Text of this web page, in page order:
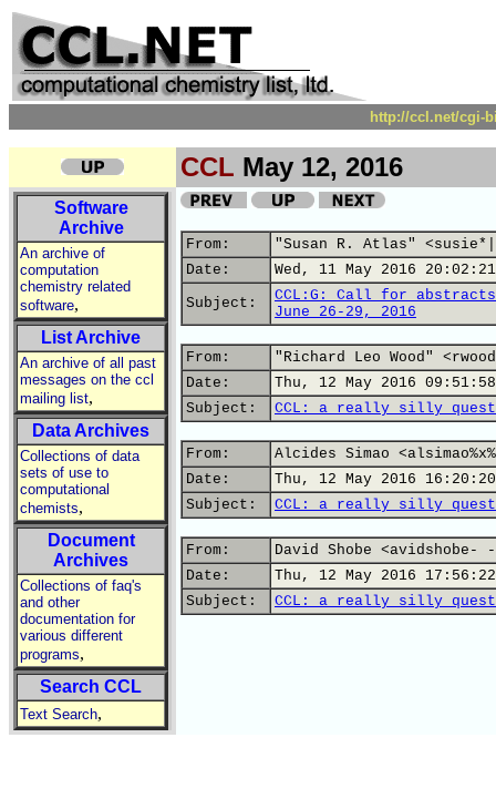
http://ccl.net/cgi-
CCL May 12, 2016
Software
Archive
An archive of
computation
chemistry related
software,
List Archive
An archive of all past
messages on the ccl
mailing list,
Data Archives
Collections of data
sets of use to
computational
chemists,
Document
Archives
Collections of faq's
and other
documentation for
various different
programs,
Search CCL
Text Search,
From:
"Susan R. Atlas"
Date:
Wed, 11 May 2016
Subject:
CCL:G: Call for
June 26-29, 2016
From:
"Richard Leo Wood"
Date:
Thu, 12 May 2016
Subject:
CCL: a really silly
From:
Alcides Simao
Date:
Thu, 12 May 2016
Subject:
CCL: a really silly
From:
David Shobe <avidshobe- -
Date:
Thu, 12 May 2016
Subject:
CCL: a really silly